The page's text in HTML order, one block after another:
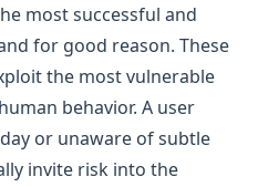
most successful and
for good reason. These
the most vulnerable
behavior. A user
or unaware of subtle
invite risk into the